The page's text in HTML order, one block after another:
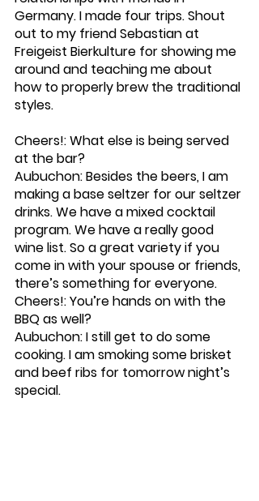
Germany. I made four trips. Shout
out to my friend Sebastian at
Freigeist Bierkulture for showing me
around and teaching me about
how to properly brew the traditional
styles.
Cheers!: What else is being served
at the bar?
Aubuchon: Besides the beers, I am
making a base seltzer for our seltzer
drinks. We have a mixed cocktail
program. We have a really good
wine list. So a great variety if you
come in with your spouse or friends,
there’s something for everyone.
Cheers!: You’re hands on with the
BBQ as well?
Aubuchon: I still get to do some
cooking. I am smoking some brisket
and beef ribs for tomorrow night’s
special.